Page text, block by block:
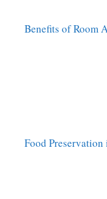
Benefits of Room
Food